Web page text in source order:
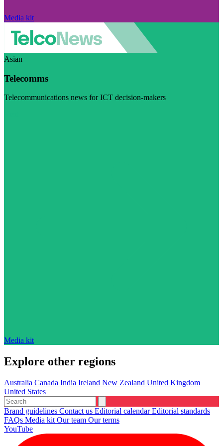
Media kit
Asian
Telecomms
Telecommunications news for ICT decision-makers
Media kit
Explore other regions
Australia Canada India Ireland New Zealand United Kingdom
United States
Brand guidelines Contact us Editorial calendarEditorial standards
FAQs Media kit Our team Our terms
YouTube